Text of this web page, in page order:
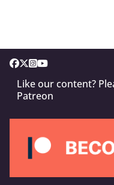
Like our content?
Patreon